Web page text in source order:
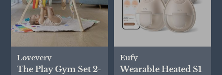
Lovevery
The Play Gym Set 2-
Eufy
Wearable Heated S1